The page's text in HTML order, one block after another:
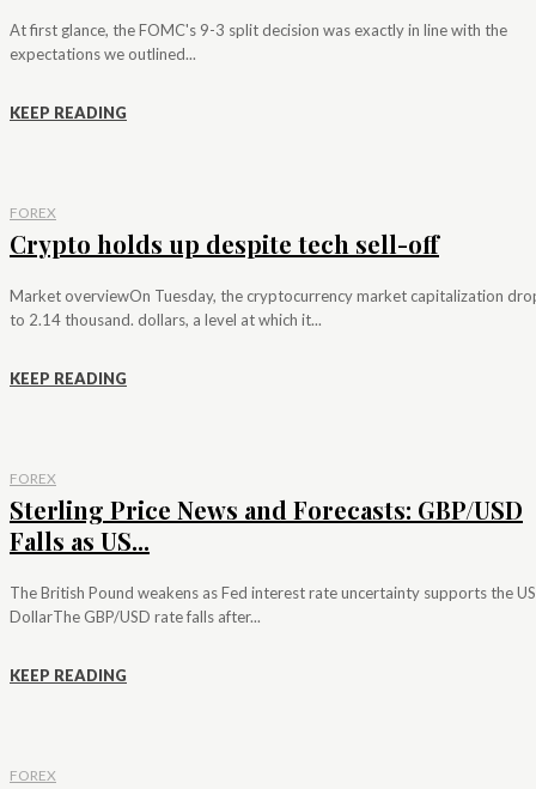
At first glance, the FOMC's 9-3 split decision was exactly in line with the
expectations we outlined...
KEEP READING
FOREX
Crypto holds up despite tech sell-off
Market overviewOn Tuesday, the cryptocurrency market capitalization
to 2.14 thousand. dollars, a level at which it...
KEEP READING
FOREX
Sterling Price News and Forecasts: GBP/USD
Falls as US...
The British Pound weakens as Fed interest rate uncertainty supports the US
DollarThe GBP/USD rate falls after...
KEEP READING
FOREX